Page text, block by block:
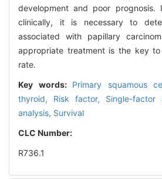
development and poor prognosis.
clinically, it is necessary to
associated with papillary
appropriate treatment is the key
rate.
Key words: Primary squamous
thyroid, Risk factor, Single-factor
analysis, Survival
CLC Number:
R736.1